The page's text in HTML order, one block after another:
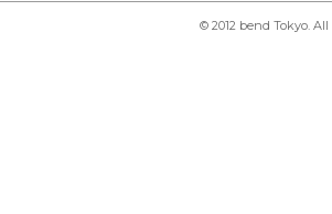
© 2012 bend Tokyo.